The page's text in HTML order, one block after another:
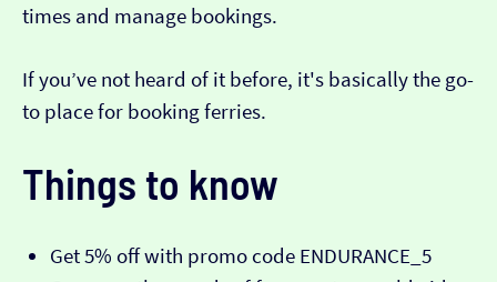
times and manage bookings.
If you’ve not heard of it before, it's basically the go-
to place for booking ferries.
Things to know
Get 5% off with promo code ENDURANCE_5